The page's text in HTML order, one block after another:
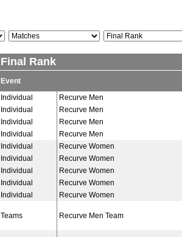
Final Rank
Event
Individual
Recurve Men
Individual
Recurve Men
Individual
Recurve Men
Individual
Recurve Men
Individual
Recurve Women
Individual
Recurve Women
Individual
Recurve Women
Individual
Recurve Women
Individual
Recurve Women
Teams Recurve Men Team